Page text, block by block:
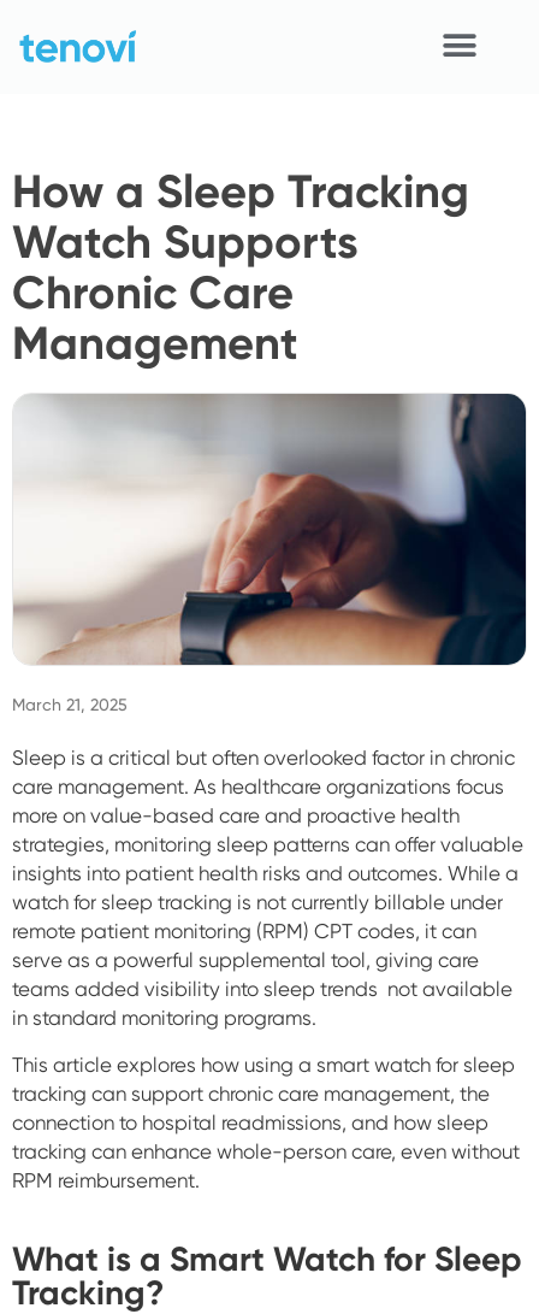
content
Devices
APIs
Demo
Resources
Support
About
Sign In
How a Sleep Tracking
Watch Supports
Chronic Care
Management
March 21, 2025
Sleep is a critical but often overlooked factor in chronic
care management. As healthcare organizations focus
more on value-based care and proactive health
strategies, monitoring sleep patterns can offer valuable
insights into patient health risks and outcomes. While a
watch for sleep tracking is not currently billable under
remote patient monitoring (RPM) CPT codes, it can
serve as a powerful supplemental tool, giving care
teams added visibility into sleep trends not available
in standard monitoring programs.
This article explores how using a smart watch for sleep
tracking can support chronic care management, the
connection to hospital readmissions, and how sleep
tracking can enhance whole-person care, even without
RPM reimbursement.
What is a Smart Watch for Sleep
Tracking?